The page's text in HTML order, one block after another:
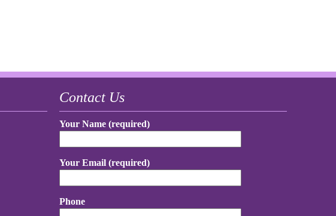
Contact Us
Your Name (required)
Your Email (required)
Phone